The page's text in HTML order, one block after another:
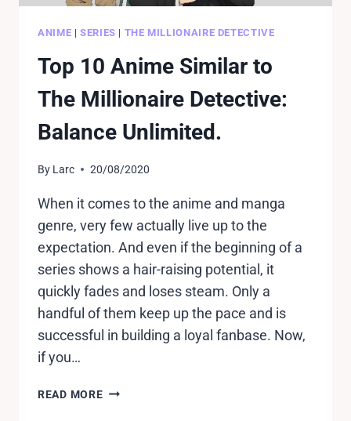
ANIME |SERIES | THE MILLIONAIRE DETECTIVE
Top 10 Anime Similar to
The Millionaire Detective:
Balance Unlimited.
By Larc 20/08/2020
When it comes to the anime and manga
genre, very few actually live up to the
expectation. And even if the beginning of a
series shows a hair-raising potential, it
quickly fades and loses steam. Only a
handful of them keep up the pace and is
successful in building a loyal fanbase. Now,
if you…
READ MORETOP